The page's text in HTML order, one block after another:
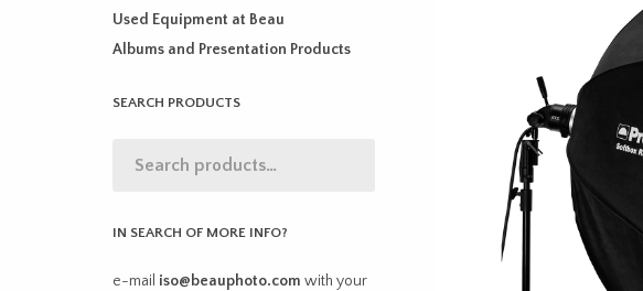
Used Equipment at Beau
Albums and Presentation Products
SEARCH PRODUCTS
IN SEARCH OF MORE INFO?
e-mail iso@beauphoto.com with your